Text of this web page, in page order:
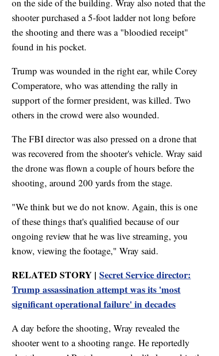
on the side of the building. Wray also noted that the
shooter purchased a 5-foot ladder not long before
the shooting and there was a "bloodied receipt"
found in his pocket.
Trump was wounded in the right ear, while Corey
Comperatore, who was attending the rally in
support of the former president, was killed. Two
others in the crowd were also wounded.
The FBI director was also pressed on a drone that
was recovered from the shooter's vehicle. Wray said
the drone was flown a couple of hours before the
shooting, around 200 yards from the stage.
"We think but we do not know. Again, this is one
of these things that's qualified because of our
ongoing review that he was live streaming, you
know, viewing the footage," Wray said.
RELATED STORY |Secret Service director:
Trump assassination attempt was its 'most
significant operational failure' in decades
A day before the shooting, Wray revealed the
shooter went to a shooting range. He reportedly